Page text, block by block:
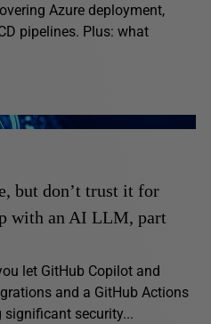
Azure deployment,
pipelines. Plus: what
but don’t trust it for
with an AI LLM, part
let GitHub Copilot and
and a GitHub Actions
significant security...